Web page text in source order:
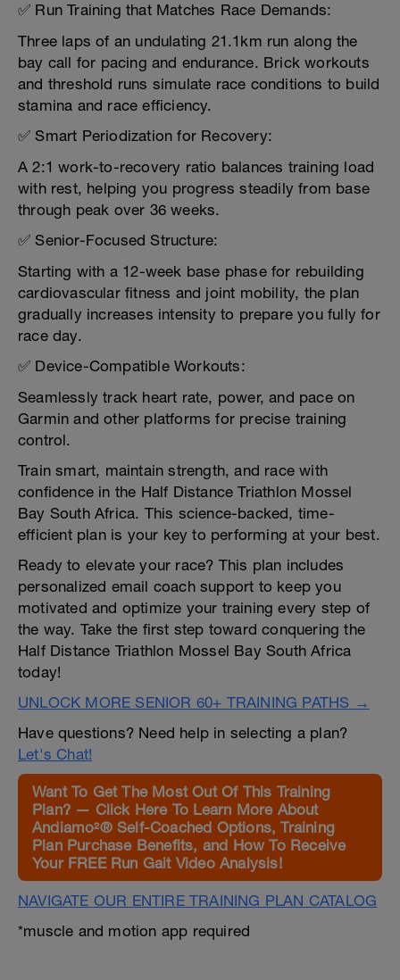
✅ Run Training that Matches Race Demands:
Three laps of an undulating 21.1km run along the
bay call for pacing and endurance. Brick workouts
and threshold runs simulate race conditions to build
stamina and race efficiency.
✅ Smart Periodization for Recovery:
A 2:1 work-to-recovery ratio balances training load
with rest, helping you progress steadily from base
through peak over 36 weeks.
✅ Senior-Focused Structure:
Starting with a 12-week base phase for rebuilding
cardiovascular fitness and joint mobility, the plan
gradually increases intensity to prepare you fully for
race day.
✅ Device-Compatible Workouts:
Seamlessly track heart rate, power, and pace on
Garmin and other platforms for precise training
control.
Train smart, maintain strength, and race with
confidence in the Half Distance Triathlon Mossel
Bay South Africa. This science-backed, time-
efficient plan is your key to performing at your best.
Ready to elevate your race? This plan includes
personalized email coach support to keep you
motivated and optimize your training every step of
the way. Take the first step toward conquering the
Half Distance Triathlon Mossel Bay South Africa
today!
UNLOCK MORE SENIOR 60+ TRAINING PATHS →
Have questions? Need help in selecting a plan?
Let's Chat!
Want To Get The Most Out Of This Training
Plan? — Click Here To Learn More About
Andiamo²® Self-Coached Options, Training
Plan Purchase Benefits, and How To Receive
Your FREE Run Gait Video Analysis!
NAVIGATE OUR ENTIRE TRAINING PLAN CATALOG
*muscle and motion app required